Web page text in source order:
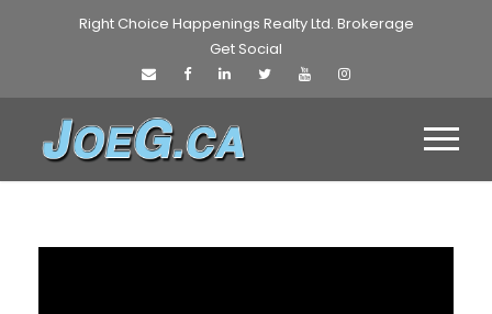
Right Choice Happenings Realty Ltd. Brokerage
Get Social